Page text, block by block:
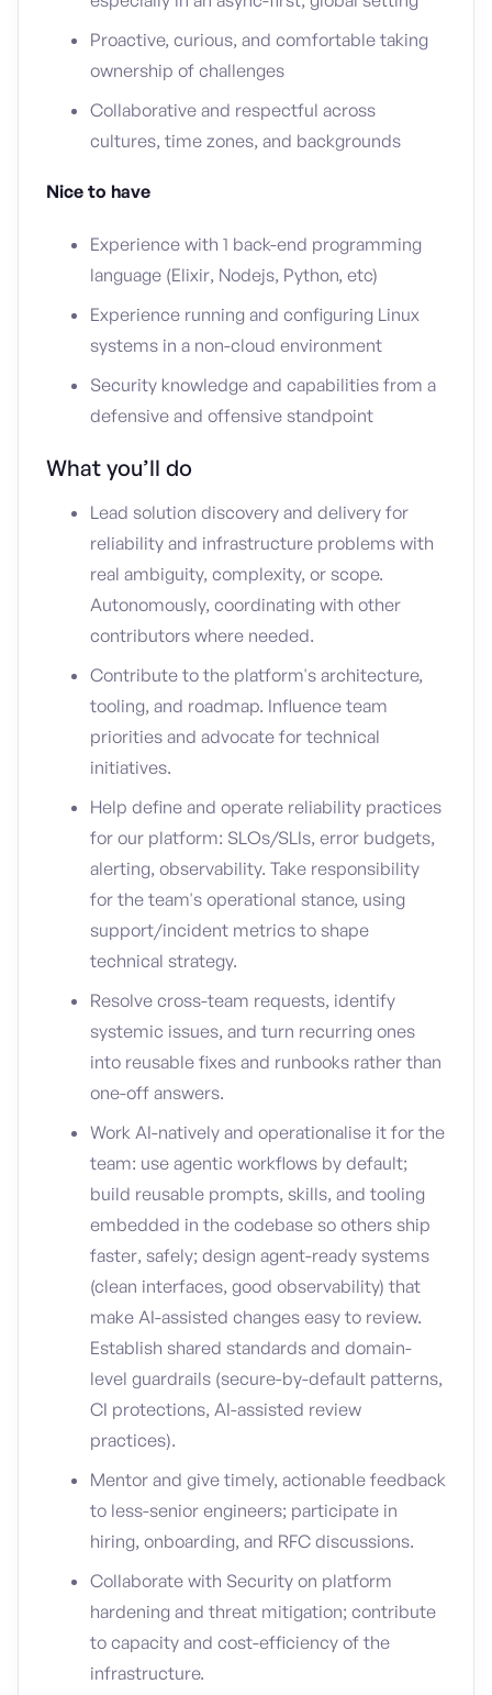
Proactive, curious, and comfortable taking
ownership of challenges
Collaborative and respectful across
cultures, time zones, and backgrounds
Nice to have
Experience with 1 back-end programming
language (Elixir, Nodejs, Python, etc)
Experience running and configuring Linux
systems in a non-cloud environment
Security knowledge and capabilities from a
defensive and offensive standpoint
What you’ll do
Lead solution discovery and delivery for
reliability and infrastructure problems with
real ambiguity, complexity, or scope.
Autonomously, coordinating with other
contributors where needed.
Contribute to the platform's architecture,
tooling, and roadmap. Influence team
priorities and advocate for technical
initiatives.
Help define and operate reliability practices
for our platform: SLOs/SLIs, error budgets,
alerting, observability. Take responsibility
for the team's operational stance, using
support/incident metrics to shape
technical strategy.
Resolve cross-team requests, identify
systemic issues, and turn recurring ones
into reusable fixes and runbooks rather than
one-off answers.
Work AI-natively and operationalise it for the
team: use agentic workflows by default;
build reusable prompts, skills, and tooling
embedded in the codebase so others ship
faster, safely; design agent-ready systems
(clean interfaces, good observability) that
make AI-assisted changes easy to review.
Establish shared standards and domain-
level guardrails (secure-by-default patterns,
CI protections, AI-assisted review
practices).
Mentor and give timely, actionable feedback
to less-senior engineers; participate in
hiring, onboarding, and RFC discussions.
Collaborate with Security on platform
hardening and threat mitigation; contribute
to capacity and cost-efficiency of the
infrastructure.